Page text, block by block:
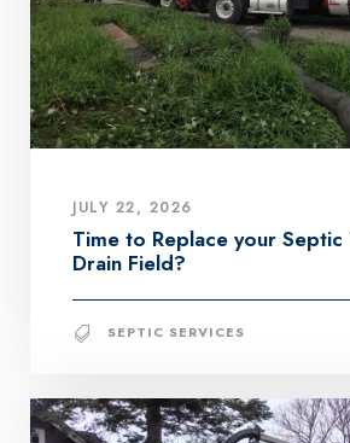
JULY 22, 2026
Time to Replace your Septic
Drain Field?
SEPTIC SERVICES